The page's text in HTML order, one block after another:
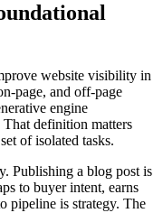
website visibility in
page, and off-page
engine
definition matters
of isolated tasks.
Publishing a blog post is
to buyer intent, earns
pipeline is strategy. The